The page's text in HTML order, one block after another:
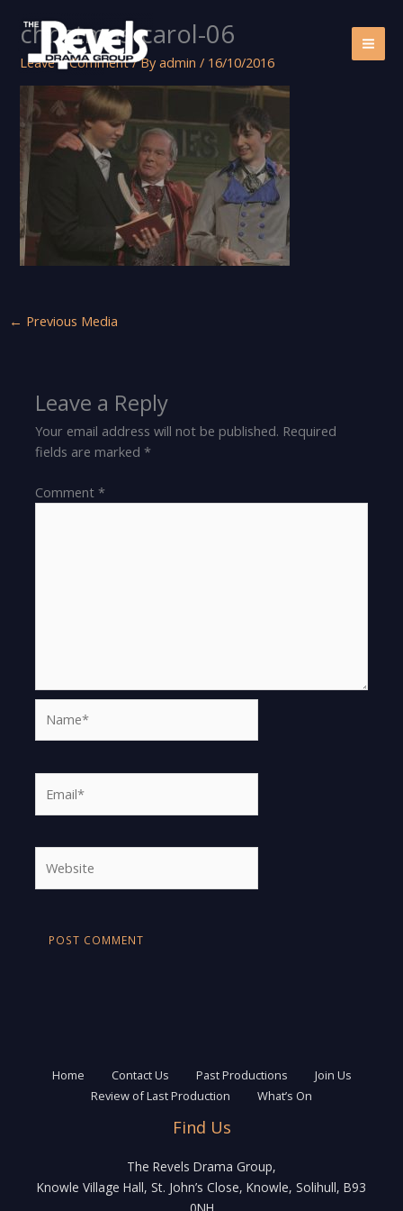
content
christmas-carol-06
Leave a Comment / Byadmin/ 16/10/2016
← Previous Media
Leave a Reply
Your email address will not be published. Required
fields are marked*
Comment*
Home Contact Us Past Productions
Join Us
Review of Last Production
What’s On
Find Us
The Revels Drama Group,
Knowle Village Hall, St. John’s Close, Knowle, Solihull, B93